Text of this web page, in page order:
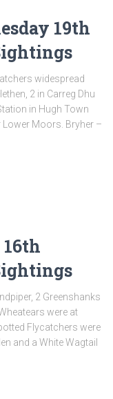
19th
widespread
2 in Carreg Dhu
in Hugh Town
Lower Moors. Bryher –
2 Greenshanks
were at
Flycatchers were
and a White Wagtail